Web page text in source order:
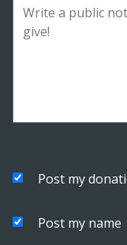
Post my
Post my name